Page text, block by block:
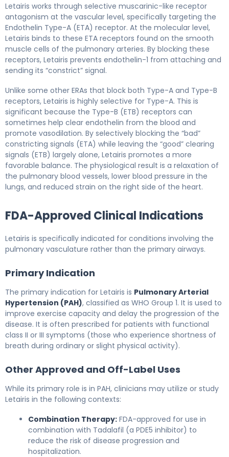
Letairis works through selective muscarinic-like receptor
antagonism at the vascular level, specifically targeting the
Endothelin Type-A (ETA) receptor. At the molecular level,
Letairis binds to these ETA receptors found on the smooth
muscle cells of the pulmonary arteries. By blocking these
receptors, Letairis prevents endothelin-1 from attaching and
sending its “constrict” signal.
Unlike some other ERAs that block both Type-A and Type-B
receptors, Letairis is highly selective for Type-A. This is
significant because the Type-B (ETB) receptors can
sometimes help clear endothelin from the blood and
promote vasodilation. By selectively blocking the “bad”
constricting signals (ETA) while leaving the “good” clearing
signals (ETB) largely alone, Letairis promotes a more
favorable balance. The physiological result is a relaxation of
the pulmonary blood vessels, lower blood pressure in the
lungs, and reduced strain on the right side of the heart.
FDA-Approved Clinical Indications
Letairis is specifically indicated for conditions involving the
pulmonary vasculature rather than the primary airways.
Primary Indication
The primary indication for Letairis is Pulmonary Arterial
Hypertension (PAH), classified as WHO Group 1. It is used to
improve exercise capacity and delay the progression of the
disease. It is often prescribed for patients with functional
class II or III symptoms (those who experience shortness of
breath during ordinary or slight physical activity).
Other Approved and Off-Label Uses
While its primary role is in PAH, clinicians may utilize or study
Letairis in the following contexts:
Combination Therapy: FDA-approved for use in
combination with Tadalafil (a PDE5 inhibitor) to
reduce the risk of disease progression and
hospitalization.